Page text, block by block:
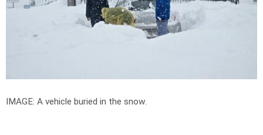
IMAGE: A vehicle buried in the snow.